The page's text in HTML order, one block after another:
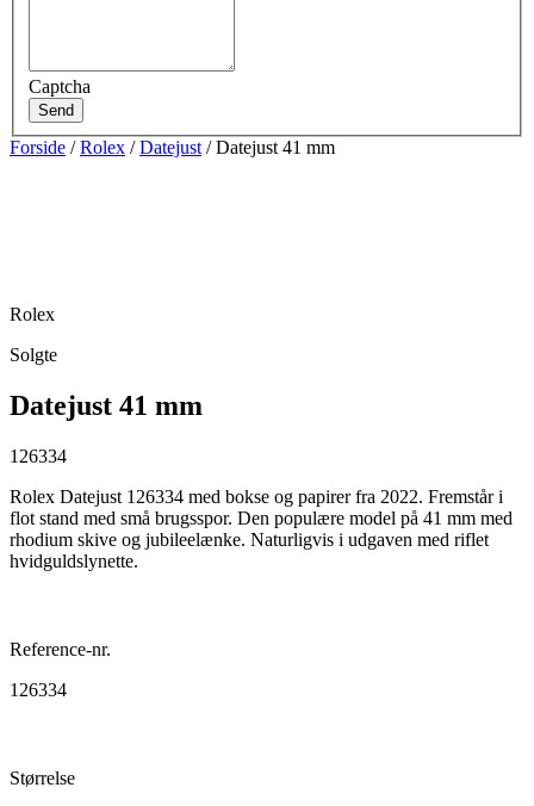
Captcha
Send
Forside /Rolex /Datejust / Datejust 41 mm
Rolex
Solgte
Datejust 41 mm
126334
Rolex Datejust 126334 med bokse og papirer fra 2022. Fremstår i
flot stand med små brugsspor. Den populære model på 41 mm med
rhodium skive og jubileelænke. Naturligvis i udgaven med riflet
hvidguldslynette.
Reference-nr.
126334
Størrelse